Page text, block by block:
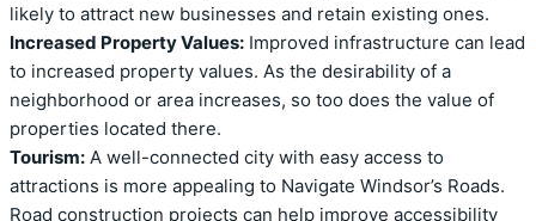
likely to attract new businesses and retain existing ones.
Increased Property Values: Improved infrastructure can lead
to increased property values. As the desirability of a
neighborhood or area increases, so too does the value of
properties located there.
Tourism: A well-connected city with easy access to
attractions is more appealing to Navigate Windsor’s Roads.
Road construction projects can help improve accessibility